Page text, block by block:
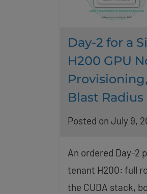
Day-2 for a
H200 GPU
Blast Radius
Posted on July 9,
An ordered Day-2
tenant H200: full
the CUDA stack,